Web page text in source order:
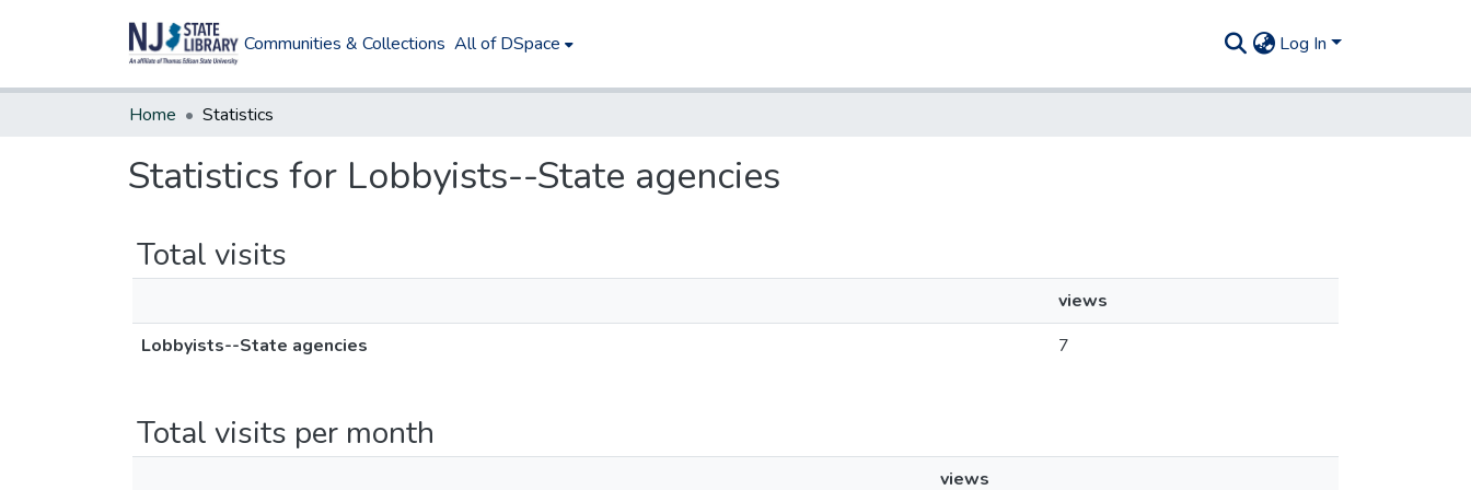
Communities & Collections All of DSpace Log In
Home Statistics
Statistics for Lobbyists--State agencies
Total visits
views
Lobbyists--State agencies
7
Total visits per month
views